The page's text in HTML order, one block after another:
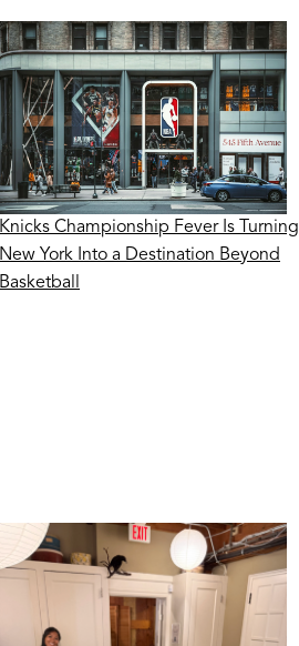
Knicks Championship Fever Is Turning
New York Into a Destination Beyond
Basketball